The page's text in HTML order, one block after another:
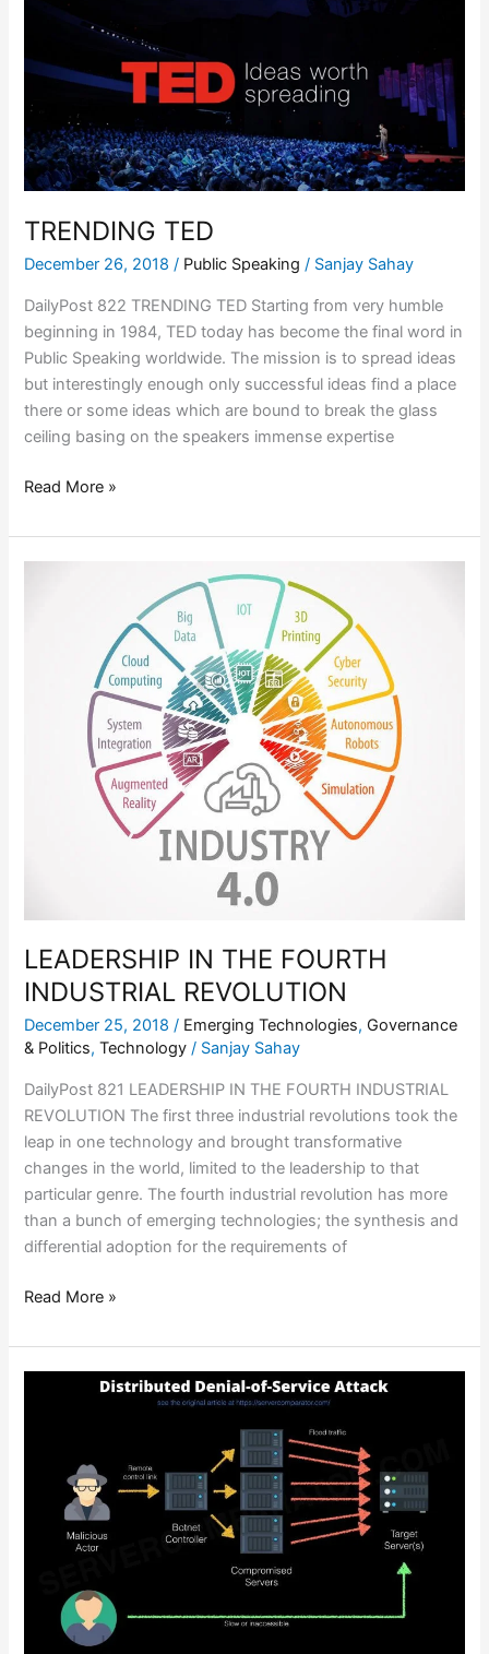
TRENDING TED
December 26, 2018/ Public Speaking / Sanjay Sahay
DailyPost 822 TRENDING TED Starting from very humble
beginning in 1984, TED today has become the final word in
Public Speaking worldwide. The mission is to spread ideas
but interestingly enough only successful ideas find a place
there or some ideas which are bound to break the glass
ceiling basing on the speakers immense expertise
Read More »
LEADERSHIP IN THE FOURTH
INDUSTRIAL REVOLUTION
December 25, 2018/ Emerging Technologies, Governance
& Politics,Technology / Sanjay Sahay
DailyPost 821 LEADERSHIP IN THE FOURTH INDUSTRIAL
REVOLUTION The first three industrial revolutions took the
leap in one technology and brought transformative
changes in the world, limited to the leadership to that
particular genre. The fourth industrial revolution has more
than a bunch of emerging technologies; the synthesis and
differential adoption for the requirements of
INDUSTRIAL
REVOLUTION
Read More »